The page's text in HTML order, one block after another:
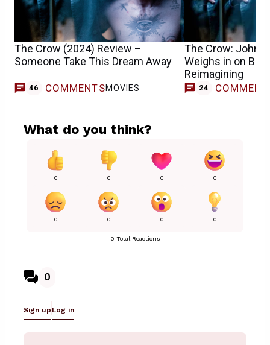
The Crow (2024) Review –
Someone Take This Dream Away
46 COMMENTSMOVIES
The Crow: John
Weighs in on Bill
Reimagining
24